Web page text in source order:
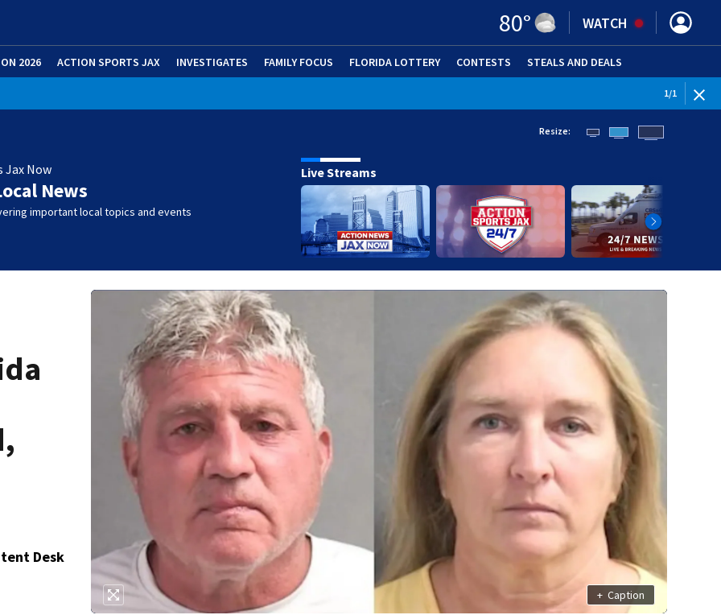
80° WATCH
2026 ACTION SPORTS JAX INVESTIGATES FAMILY FOCUS FLORIDA LOTTERY CONTESTS STEALS AND DEALS
1/1
Jax Now
News
important local topics and events
Resize:
Live Streams
Desk
+ Caption